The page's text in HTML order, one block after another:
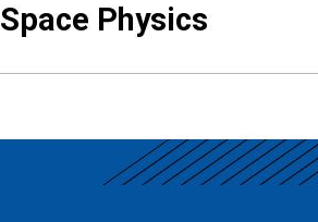
Space Physics